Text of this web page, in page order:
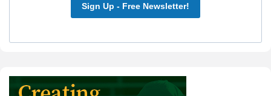
Sign Up - Free Newsletter!